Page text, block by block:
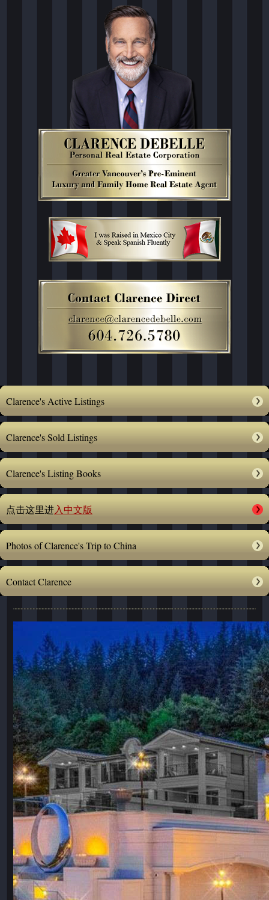
Clarence's Active Listings
Clarence's Sold Listings
Clarence's Listing Books
点击这里进入中文版
Photos of Clarence's Trip to China
Contact Clarence